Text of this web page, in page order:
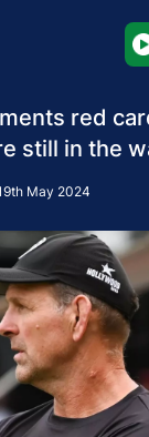
red
still in the
May 2024